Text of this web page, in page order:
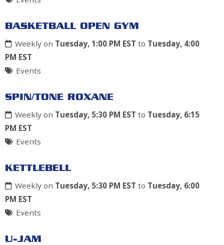
BASKETBALL OPEN GYM
Weekly on Tuesday, 1:00 PM EST to Tuesday, 4:00
PM EST
Events
SPIN/TONE ROXANE
Weekly on Tuesday, 5:30 PM EST to Tuesday, 6:15
PM EST
Events
KETTLEBELL
Weekly on Tuesday, 5:30 PM EST to Tuesday, 6:00
PM EST
Events
U-JAM